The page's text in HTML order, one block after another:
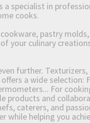
a specialist in
cooks.
pastry
your culinary
further.
a wide selection:
For
products and
caterers, and
while helping you